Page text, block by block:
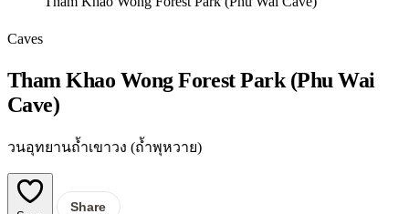
Caves
Tham Khao Wong Forest Park (Phu Wai
Cave)
วนอุทยานถ้ำเขาวง (ถ้ำพุหวาย)
Share